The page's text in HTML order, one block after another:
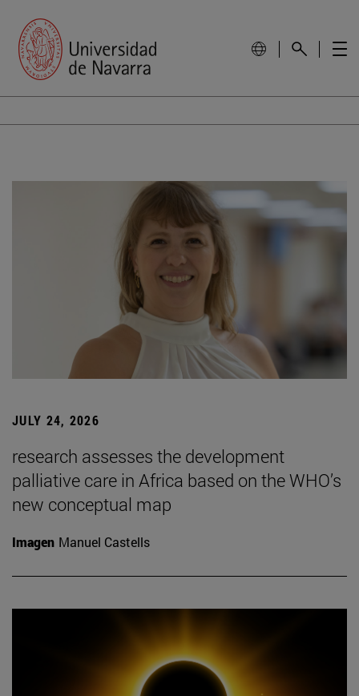
JULY 24, 2026
research assesses the development
palliative care in Africa based on the WHO’s
new conceptual map
Imagen Manuel Castells